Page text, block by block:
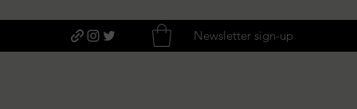
Newsletter sign-up